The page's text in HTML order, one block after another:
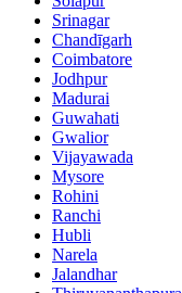
Srinagar
Chandīgarh
Coimbatore
Jodhpur
Madurai
Guwahati
Gwalior
Vijayawada
Mysore
Rohini
Ranchi
Hubli
Narela
Jalandhar